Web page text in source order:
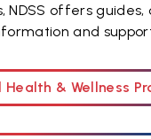
NDSS offers
and
Health & Wellness